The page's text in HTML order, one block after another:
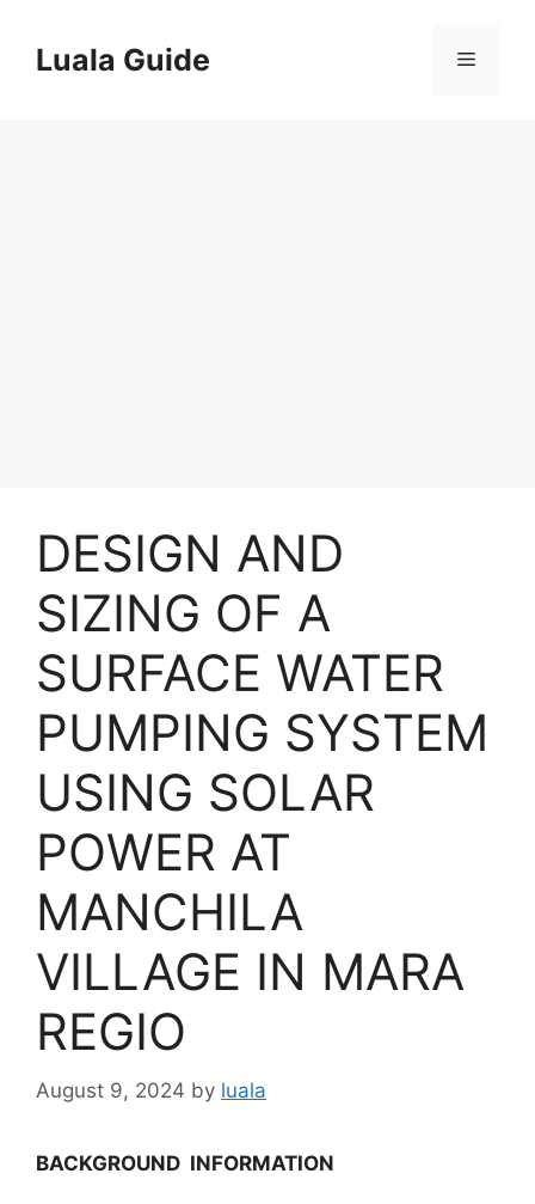
contentLuala Guide Menu
DESIGN AND
SIZING OF A
SURFACE WATER
PUMPING SYSTEM
USING SOLAR
POWER AT
MANCHILA
VILLAGE IN MARA
REGIO
August 9, 2024 by luala
BACKGROUND INFORMATION